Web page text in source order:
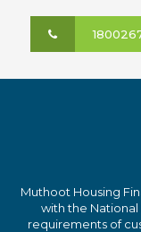
Muthoot Housing
with the National
requirements of